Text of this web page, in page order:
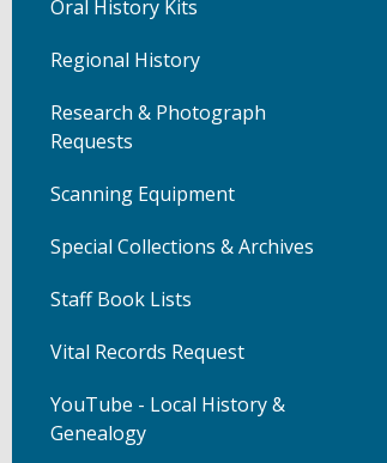
Oral History Kits
Regional History
Research & Photograph
Requests
Scanning Equipment
Special Collections & Archives
Staff Book Lists
Vital Records Request
YouTube - Local History &
Genealogy